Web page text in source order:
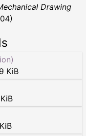
Drawing
KiB